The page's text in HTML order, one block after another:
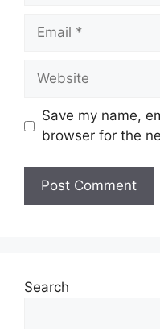
Email
Website
Save my name,
browser for the
Search